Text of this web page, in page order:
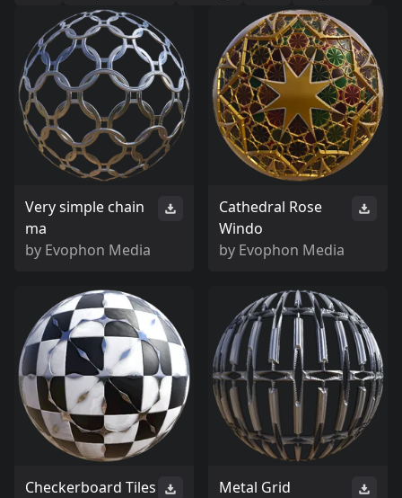
Very simple chain
ma
by Evophon Media
Cathedral Rose
Windo
by Evophon Media
Checkerboard Tiles
Metal Grid